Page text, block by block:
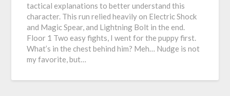
tactical explanations to better understand this
character. This run relied heavily on Electric Shock
and Magic Spear, and Lightning Bolt in the end.
Floor 1 Two easy fights, I went for the puppy first.
What’s in the chest behind him? Meh… Nudge is not
my favorite, but…